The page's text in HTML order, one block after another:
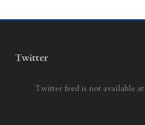
Twitter
Twitter feed is not available